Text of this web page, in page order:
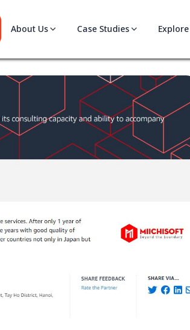
About Us Case Studies Explore